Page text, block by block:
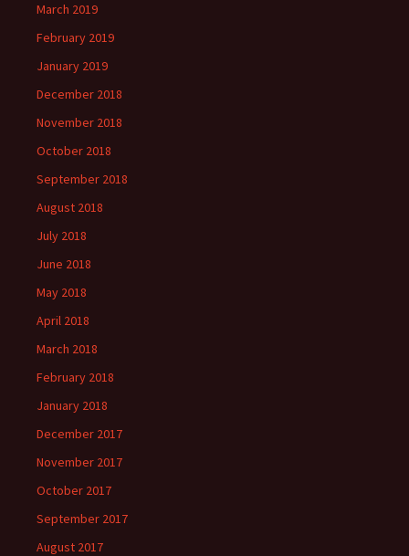
March 2019
February 2019
January 2019
December 2018
November 2018
October 2018
September 2018
August 2018
July 2018
June 2018
May 2018
April 2018
March 2018
February 2018
January 2018
December 2017
November 2017
October 2017
September 2017
August 2017